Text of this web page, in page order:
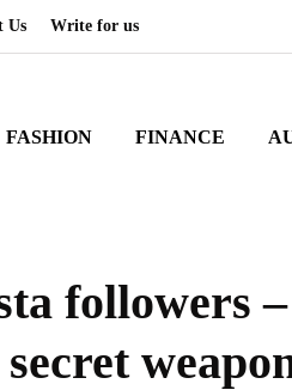
Us Write for us
FASHION FINANCE
followers